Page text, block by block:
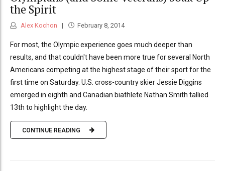
the Spirit
Alex Kochon February 8, 2014
For most, the Olympic experience goes much deeper than
results, and that couldn't have been more true for several North
Americans competing at the highest stage of their sport for the
first time on Saturday. U.S. cross-country skier Jessie Diggins
emerged in eighth and Canadian biathlete Nathan Smith tallied
13th to highlight the day.
CONTINUE READING